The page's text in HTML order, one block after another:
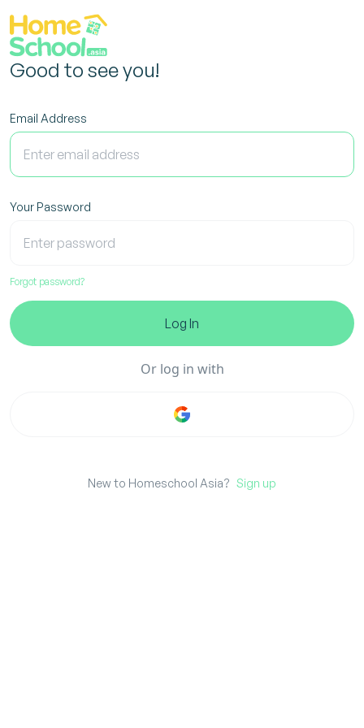
Good to see you!
Email Address
Your Password
Forgot password?
Log In
Or log in with
New to Homeschool Asia? Sign up